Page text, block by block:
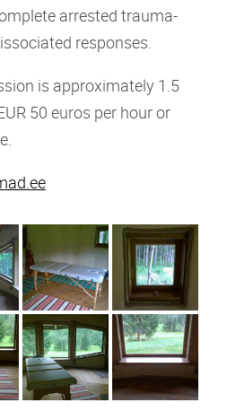
arrested trauma-
responses.
is approximately 1.5
50 euros per hour or